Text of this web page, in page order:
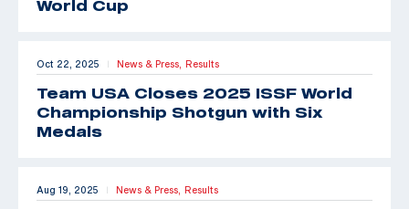
World Cup
Oct 22, 2025 | News & Press, Results
Team USA Closes 2025 ISSF World
Championship Shotgun with Six
Medals
Aug 19, 2025 | News & Press, Results